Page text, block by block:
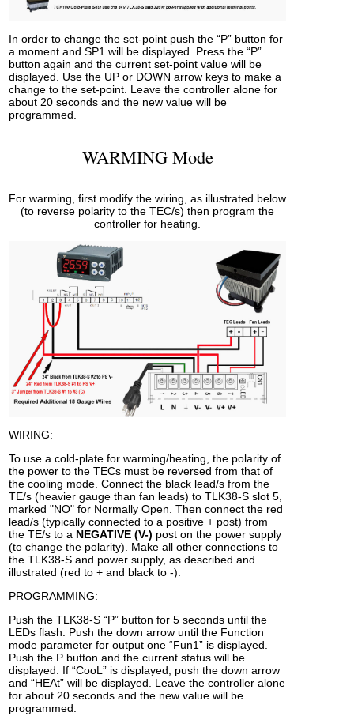
In order to change the set-point push the “P” button for
a moment and SP1 will be displayed. Press the “P”
button again and the current set-point value will be
displayed. Use the UP or DOWN arrow keys to make a
change to the set-point. Leave the controller alone for
about 20 seconds and the new value will be
programmed.
WARMING Mode
For warming, first modify the wiring, as illustrated below
(to reverse polarity to the TEC/s) then program the
controller for heating.
WIRING:
To use a cold-plate for warming/heating, the polarity of
the power to the TECs must be reversed from that of
the cooling mode. Connect the black lead/s from the
TE/s (heavier gauge than fan leads) to TLK38-S slot 5,
marked "NO" for Normally Open. Then connect the red
lead/s (typically connected to a positive + post) from
the TE/s to a NEGATIVE (V-) post on the power supply
(to change the polarity). Make all other connections to
the TLK38-S and power supply, as described and
illustrated (red to + and black to -).
PROGRAMMING:
Push the TLK38-S “P” button for 5 seconds until the
LEDs flash. Push the down arrow until the Function
mode parameter for output one “Fun1” is displayed.
Push the P button and the current status will be
displayed. If “CooL” is displayed, push the down arrow
and “HEAt” will be displayed. Leave the controller alone
for about 20 seconds and the new value will be
programmed.